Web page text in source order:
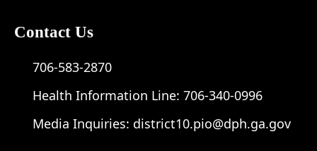
Contact Us
706-583-2870
Health Information Line: 706-340-0996
Media Inquiries: district10.pio@dph.ga.gov